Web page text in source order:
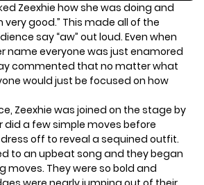
Zeexhie how she was doing and
very good.” This made all of the
say “aw” out loud. Even when
name everyone was just enamored
commented that no matter what
would just be focused on how
Zeexhie was joined on the stage by
did a few simple moves before
dress off to reveal a sequined outfit.
to an upbeat song and they began
moves. They were so bold and